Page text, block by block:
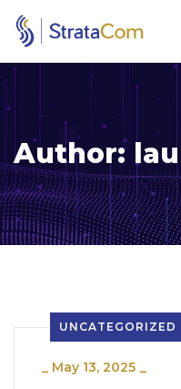
Author:
UNCATEGORIZED
_ May 13, 2025 _